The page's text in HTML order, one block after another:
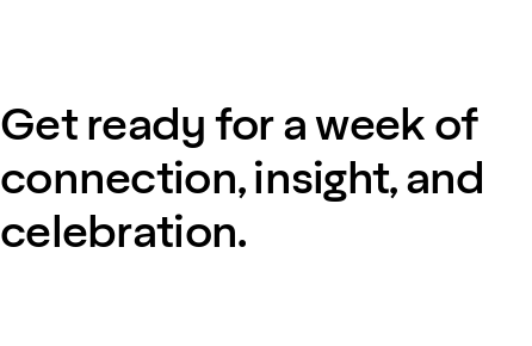
Get ready for a week of
connection, insight, and
celebration.